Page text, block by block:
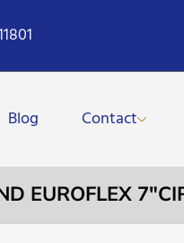
Blog Contact
EUROFLEX